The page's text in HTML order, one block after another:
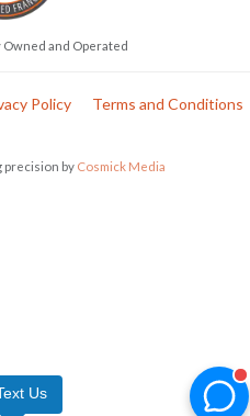
Owned and Operated
Policy Terms and Conditions
precision by Cosmick Media
Us